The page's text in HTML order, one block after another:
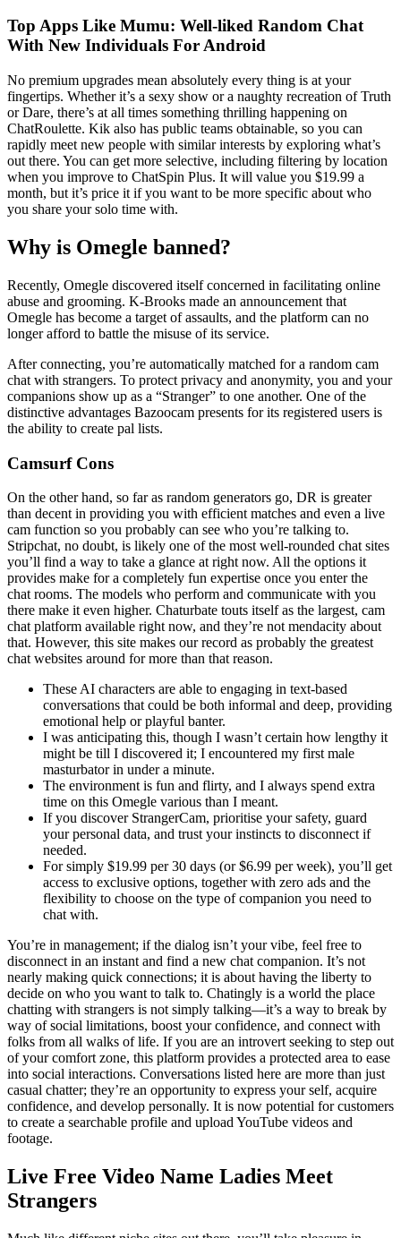
Top Apps Like Mumu: Well-liked Random Chat
With New Individuals For Android
No premium upgrades mean absolutely every thing is at your
fingertips. Whether it’s a sexy show or a naughty recreation of Truth
or Dare, there’s at all times something thrilling happening on
ChatRoulette. Kik also has public teams obtainable, so you can
rapidly meet new people with similar interests by exploring what’s
out there. You can get more selective, including filtering by location
when you improve to ChatSpin Plus. It will value you $19.99 a
month, but it’s price it if you want to be more specific about who
you share your solo time with.
Why is Omegle banned?
Recently, Omegle discovered itself concerned in facilitating online
abuse and grooming. K-Brooks made an announcement that
Omegle has become a target of assaults, and the platform can no
longer afford to battle the misuse of its service.
After connecting, you’re automatically matched for a random cam
chat with strangers. To protect privacy and anonymity, you and your
companions show up as a “Stranger” to one another. One of the
distinctive advantages Bazoocam presents for its registered users is
the ability to create pal lists.
Camsurf Cons
On the other hand, so far as random generators go, DR is greater
than decent in providing you with efficient matches and even a live
cam function so you probably can see who you’re talking to.
Stripchat, no doubt, is likely one of the most well-rounded chat sites
you’ll find a way to take a glance at right now. All the options it
provides make for a completely fun expertise once you enter the
chat rooms. The models who perform and communicate with you
there make it even higher. Chaturbate touts itself as the largest, cam
chat platform available right now, and they’re not mendacity about
that. However, this site makes our record as probably the greatest
chat websites around for more than that reason.
These AI characters are able to engaging in text-based
conversations that could be both informal and deep, providing
emotional help or playful banter.
I was anticipating this, though I wasn’t certain how lengthy it
might be till I discovered it; I encountered my first male
masturbator in under a minute.
The environment is fun and flirty, and I always spend extra
time on this Omegle various than I meant.
If you discover StrangerCam, prioritise your safety, guard
your personal data, and trust your instincts to disconnect if
needed.
For simply $19.99 per 30 days (or $6.99 per week), you’ll get
access to exclusive options, together with zero ads and the
flexibility to choose on the type of companion you need to
chat with.
You’re in management; if the dialog isn’t your vibe, feel free to
disconnect in an instant and find a new chat companion. It’s not
nearly making quick connections; it is about having the liberty to
decide on who you want to talk to. Chatingly is a world the place
chatting with strangers is not simply talking—it’s a way to break by
way of social limitations, boost your confidence, and connect with
folks from all walks of life. If you are an introvert seeking to step out
of your comfort zone, this platform provides a protected area to ease
into social interactions. Conversations listed here are more than just
casual chatter; they’re an opportunity to express your self, acquire
confidence, and develop personally. It is now potential for customers
to create a searchable profile and upload YouTube videos and
footage.
Live Free Video Name Ladies Meet
Strangers